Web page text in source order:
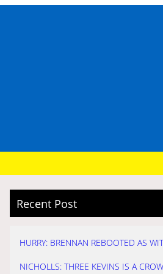
Recent Post
HURRY: BRENNAN REBOOTED AS
NICHOLLS: THREE KEVINS IS A